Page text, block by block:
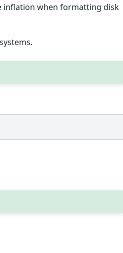
inflation when formatting disk